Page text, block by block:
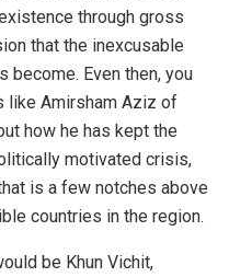
through gross
that the inexcusable
become. Even then, you
like Amirsham Aziz of
how he has kept the
motivated crisis,
is a few notches above
countries in the region.
be Khun Vichit,